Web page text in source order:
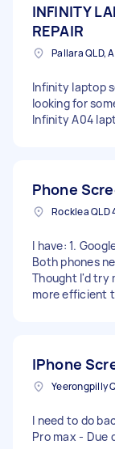
INFINITY
REPAIR
Pallara QLD,
Infinity laptop
looking for
Infinity A04
Phone
Rocklea QLD
I have: 1.
Both phones
Thought I'd try
more efficient
IPhone
Yeerongpilly
I need to do
Pro max - Due